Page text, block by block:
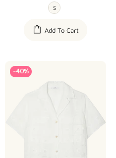
S
Add To Cart
-40%